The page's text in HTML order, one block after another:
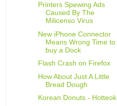
Printers Spewing Ads
Caused By The
Milicenso Virus
New iPhone Connector
Means Wrong Time to
buy a Dock
Flash Crash on Firefox
How About Just A Little
Bread Dough
Korean Donuts - Hotteok